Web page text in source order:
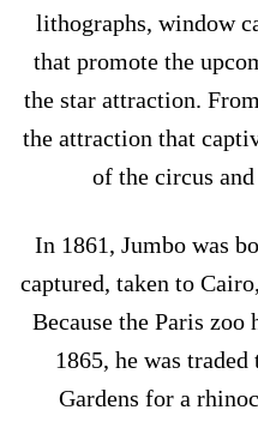
lithographs, window
that promote the
the star attraction.
the attraction that
of the circus
In 1861, Jumbo was
captured, taken to
Because the Paris zoo
1865, he was
Gardens for a